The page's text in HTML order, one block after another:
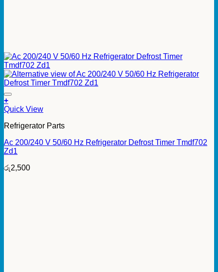
+
Quick View
Refrigerator Parts
Ac 200/240 V 50/60 Hz Refrigerator Defrost Timer Tmdf702
Zd1
රු2,500